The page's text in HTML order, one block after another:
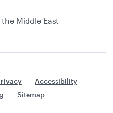
Middle East
Accessibility
Sitemap